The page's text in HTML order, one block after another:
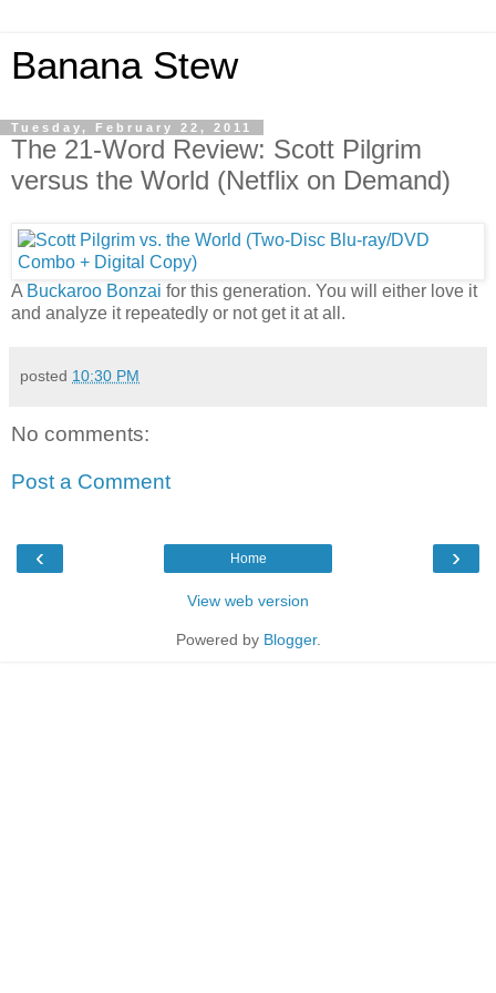
Banana Stew
Tuesday, February 22, 2011
The 21-Word Review: Scott Pilgrim
versus the World (Netflix on Demand)
A Buckaroo Bonzai for this generation. You will either love it
and analyze it repeatedly or not get it at all.
posted 10:30 PM
No comments:
Post a Comment
‹ ›
Home
View web version
Powered by Blogger.